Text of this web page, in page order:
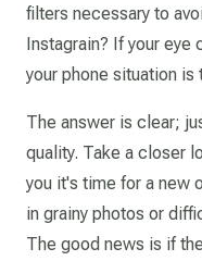
filters necessary to
Instagrain? If your eye
your phone situation is
The answer is clear;
quality. Take a closer
you it's time for a new
in grainy photos or
The good news is if